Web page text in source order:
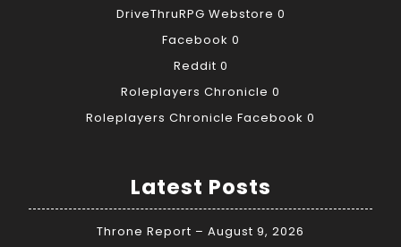
DriveThruRPG Webstore 0
Facebook 0
Reddit 0
Roleplayers Chronicle 0
Roleplayers Chronicle Facebook 0
Latest Posts
Throne Report – August 9, 2026